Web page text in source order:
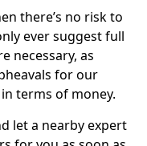
there’s no risk to
ever suggest full
necessary, as
for our
terms of money.
let a nearby expert